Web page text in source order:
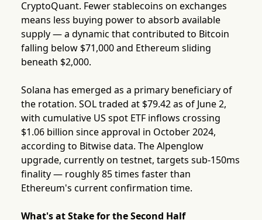
CryptoQuant. Fewer stablecoins on exchanges
means less buying power to absorb available
supply — a dynamic that contributed to Bitcoin
falling below $71,000 and Ethereum sliding
beneath $2,000.
Solana has emerged as a primary beneficiary of
the rotation. SOL traded at $79.42 as of June 2,
with cumulative US spot ETF inflows crossing
$1.06 billion since approval in October 2024,
according to Bitwise data. The Alpenglow
upgrade, currently on testnet, targets sub-150ms
finality — roughly 85 times faster than
Ethereum's current confirmation time.
What's at Stake for the Second Half